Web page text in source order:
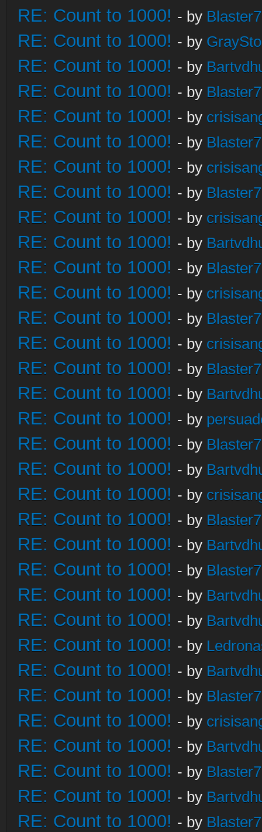
RE: Count to 1000! - by
RE: Count to 1000! - by
RE: Count to 1000! - by
RE: Count to 1000! - by
RE: Count to 1000! - by
RE: Count to 1000! - by
RE: Count to 1000! - by
RE: Count to 1000! - by
RE: Count to 1000! - by
RE: Count to 1000! - by
RE: Count to 1000! - by
RE: Count to 1000! - by
RE: Count to 1000! - by
RE: Count to 1000! - by
RE: Count to 1000! - by
RE: Count to 1000! - by
RE: Count to 1000! - by
RE: Count to 1000! - by
RE: Count to 1000! - by
RE: Count to 1000! - by
RE: Count to 1000! - by
RE: Count to 1000! - by
RE: Count to 1000! - by
RE: Count to 1000! - by
RE: Count to 1000! - by
RE: Count to 1000! - by
RE: Count to 1000! - by
RE: Count to 1000! - by
RE: Count to 1000! - by
RE: Count to 1000! - by
RE: Count to 1000! - by
RE: Count to 1000! - by
RE: Count to 1000! - by